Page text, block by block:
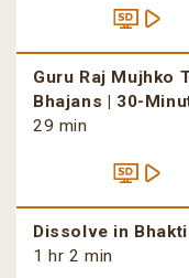
Guru Raj Mujhko
Bhajans | 30-
29 min
Dissolve in
1 hr 2 min